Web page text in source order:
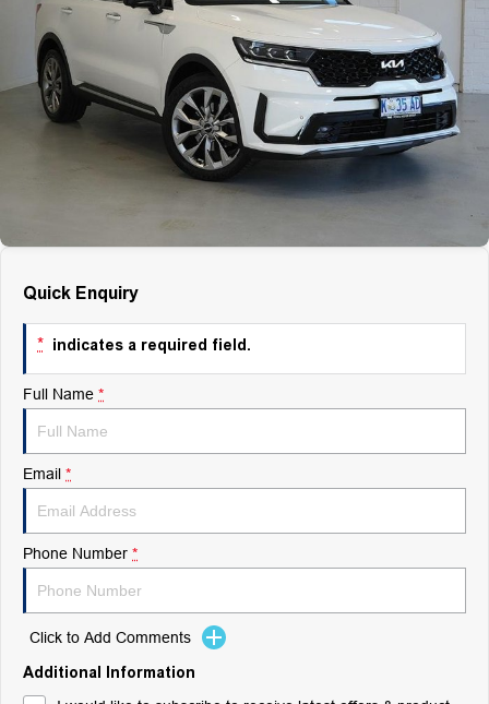
Finance
Finance Calculator
Company
Contact Us
Quick Enquiry
* indicates a required field.
Full Name *
Email *
Phone Number *
Click to Add Comments
Additional Information